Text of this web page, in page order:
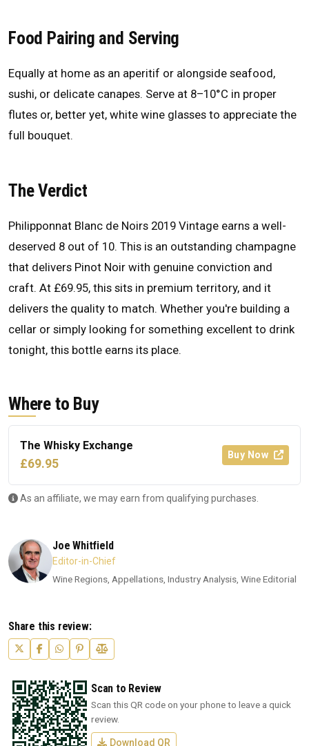
Food Pairing and Serving
Equally at home as an aperitif or alongside seafood,
sushi, or delicate canapes. Serve at 8–10°C in proper
flutes or, better yet, white wine glasses to appreciate the
full bouquet.
The Verdict
Philipponnat Blanc de Noirs 2019 Vintage earns a well-
deserved 8 out of 10. This is an outstanding champagne
that delivers Pinot Noir with genuine conviction and
craft. At £69.95, this sits in premium territory, and it
delivers the quality to match. Whether you're building a
cellar or simply looking for something excellent to drink
tonight, this bottle earns its place.
Where to Buy
The Whisky Exchange
£69.95
Buy Now
As an affiliate, we may earn from qualifying purchases.
Joe Whitfield
Editor-in-Chief
Wine Regions, Appellations, Industry Analysis, Wine Editorial
Share this review:
Scan to Review
Scan this QR code on your phone to leave a quick
review.
Download QR